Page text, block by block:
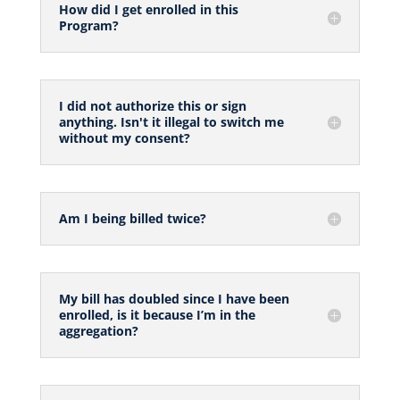
How did I get enrolled in this
Program?
I did not authorize this or sign
anything. Isn't it illegal to switch me
without my consent?
Am I being billed twice?
My bill has doubled since I have been
enrolled, is it because I’m in the
aggregation?